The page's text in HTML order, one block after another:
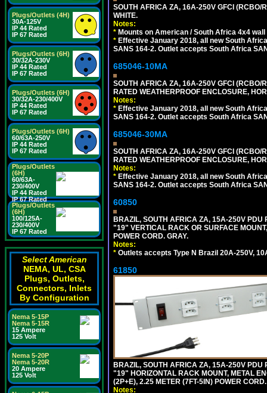
Plugs/Outlets (4H)
30A-125V
IP 44 Rated
IP 67 Rated
Plugs/Outlets (6H)
30/32A-230V
IP 44 Rated
IP 67 Rated
Plugs/Outlets (6H)
30/32A-230/400V
IP 44 Rated
IP 67 Rated
Plugs/Outlets (6H)
60/63A-250V
IP 44 Rated
IP 67 Rated
Plugs/Outlets
(6H)
60/63A-
230/400V
IP 44 Rated
IP 67 Rated
Plugs/Outlets
(6H)
100/125A-
230/400V
IP 67 Rated
Select American
NEMA, UL, CSA
Plugs, Outlets,
Connectors, Inlets
By Configuration
Nema 5-15P
Nema 5-15R
15 Ampere
125 Volt
Nema 5-20P
Nema 5-20R
20 Ampere
125 Volt
SOUTH AFRICA ZA, 16A-250V GFCI
WHITE.
Notes:
* Mounts on American / South Africa 4x4 wall
* Effective January 2018, all new South
SANS 164-2. Outlet accepts South Africa
685046-10MA
SOUTH AFRICA ZA, 16A-250V GFCI
RATED WEATHERPROOF ENCLOSURE,
Notes:
* Effective January 2018, all new South
SANS 164-2. Outlet accepts South Africa
685046-30MA
SOUTH AFRICA ZA, 16A-250V GFCI
RATED WEATHERPROOF ENCLOSURE,
Notes:
* Effective January 2018, all new South
SANS 164-2. Outlet accepts South Africa
60850
BRAZIL, SOUTH AFRICA ZA, 15A-250V PDU
"19" VERTICAL RACK OR SURFACE
POWER CORD. GRAY.
Notes:
* Outlets accepts Type N Brazil 20A-250V,
61850
BRAZIL, SOUTH AFRICA ZA, 15A-250V PDU
"19" HORIZONTAL RACK MOUNT, METAL
(2P+E), 2.25 METER (7FT-5IN) POWER
Notes: